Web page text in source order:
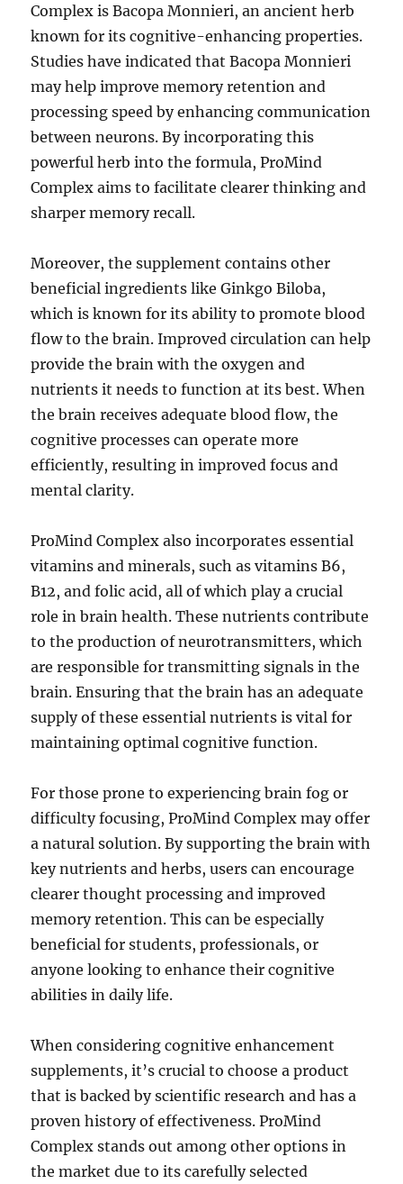
Complex is Bacopa Monnieri, an ancient herb
known for its cognitive-enhancing properties.
Studies have indicated that Bacopa Monnieri
may help improve memory retention and
processing speed by enhancing communication
between neurons. By incorporating this
powerful herb into the formula, ProMind
Complex aims to facilitate clearer thinking and
sharper memory recall.
Moreover, the supplement contains other
beneficial ingredients like Ginkgo Biloba,
which is known for its ability to promote blood
flow to the brain. Improved circulation can help
provide the brain with the oxygen and
nutrients it needs to function at its best. When
the brain receives adequate blood flow, the
cognitive processes can operate more
efficiently, resulting in improved focus and
mental clarity.
ProMind Complex also incorporates essential
vitamins and minerals, such as vitamins B6,
B12, and folic acid, all of which play a crucial
role in brain health. These nutrients contribute
to the production of neurotransmitters, which
are responsible for transmitting signals in the
brain. Ensuring that the brain has an adequate
supply of these essential nutrients is vital for
maintaining optimal cognitive function.
For those prone to experiencing brain fog or
difficulty focusing, ProMind Complex may offer
a natural solution. By supporting the brain with
key nutrients and herbs, users can encourage
clearer thought processing and improved
memory retention. This can be especially
beneficial for students, professionals, or
anyone looking to enhance their cognitive
abilities in daily life.
When considering cognitive enhancement
supplements, it’s crucial to choose a product
that is backed by scientific research and has a
proven history of effectiveness. ProMind
Complex stands out among other options in
the market due to its carefully selected